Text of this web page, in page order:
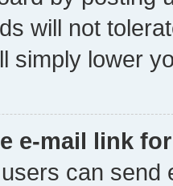
will not
simply lower
e-mail link
can send